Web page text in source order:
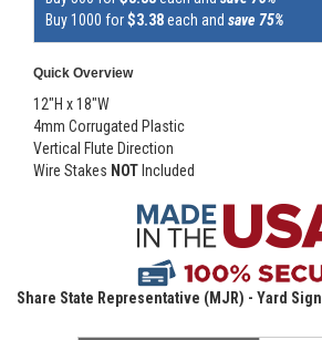
Buy 1000 for$3.38each and save 75%
Quick Overview
12"H x 18"W
4mm Corrugated Plastic
Vertical Flute Direction
Wire Stakes NOT Included
Share State Representative (MJR) - Yard Sign